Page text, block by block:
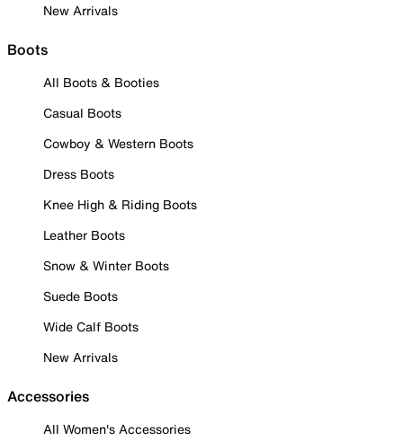
New Arrivals
Boots
All Boots & Booties
Casual Boots
Cowboy & Western Boots
Dress Boots
Knee High & Riding Boots
Leather Boots
Snow & Winter Boots
Suede Boots
Wide Calf Boots
New Arrivals
Accessories
All Women's Accessories